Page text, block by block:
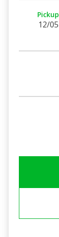
Pickup
12/05